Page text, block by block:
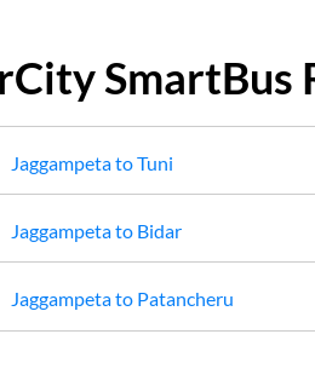
SmartBus
JaggampetatoTuni
Jaggampetato Bidar
Jaggampetato Patancheru